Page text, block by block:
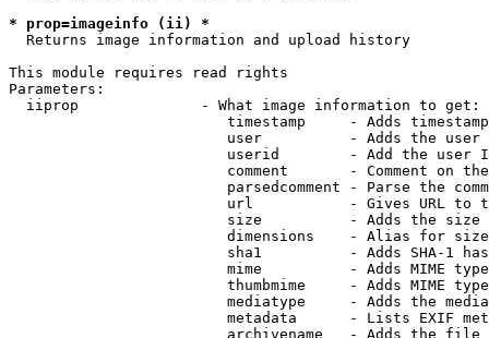
* prop=imageinfo (ii) *
  Returns image information and upload history
This module requires read rights
Parameters:
  iiprop              - What image information to get:
timestamp     - Adds
user          - Adds the
userid        - Add the user
comment       - Comment on
parsedcomment - Parse the
url           - Gives URL to
size          - Adds the
                         dimensions    - Alias for size
sha1          - Adds SHA-1
mime          - Adds MIME
thumbmime     - Adds MIME
mediatype     - Adds the
metadata      - Lists EXIF
archivename   - Adds the